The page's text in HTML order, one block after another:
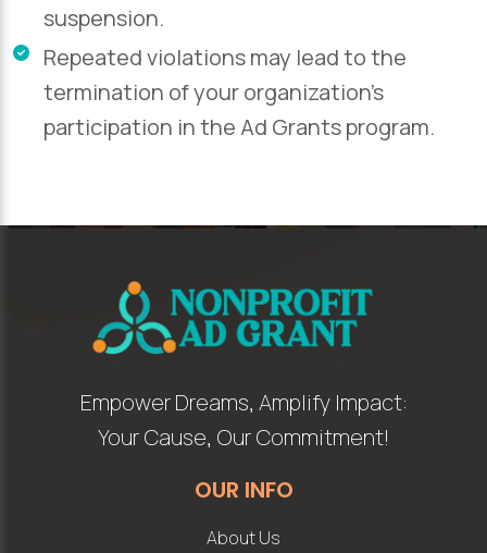
suspension.
Repeated violations may lead to the
termination of your organization’s
participation in the Ad Grants program.
Empower Dreams, Amplify Impact:
Your Cause, Our Commitment!
OUR INFO
About Us